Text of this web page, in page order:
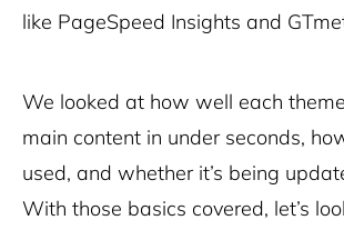
like PageSpeed Insights and
We looked at how well each
main content in under seconds,
used, and whether it’s being
With those basics covered, let’s